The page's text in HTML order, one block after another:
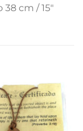
cm / 15″